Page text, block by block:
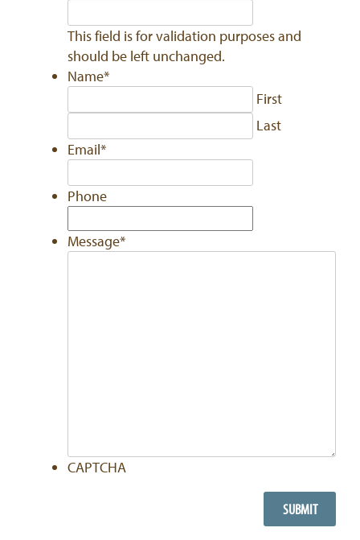
This field is for validation purposes and
should be left unchanged.
Name*
First
Last
Email*
Phone
Message*
CAPTCHA